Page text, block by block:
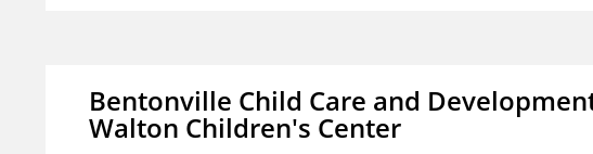
Bentonville Child Care and
Walton Children's Center